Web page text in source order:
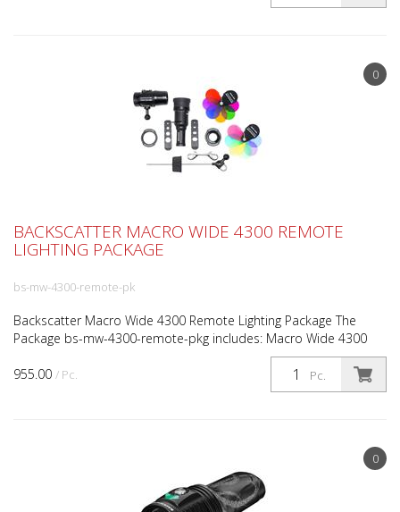
0
955.00 / Pc. Pc.
BACKSCATTER MACRO WIDE 4300 REMOTE
LIGHTING PACKAGE
bs-mw-4300-remote-pk
Backscatter Macro Wide 4300 Remote Lighting Package The
Package bs-mw-4300-remote-pkg includes: Macro Wide 4300
Video Light Optical Snoot OS-1 Backscatter Remote Lighting...
0